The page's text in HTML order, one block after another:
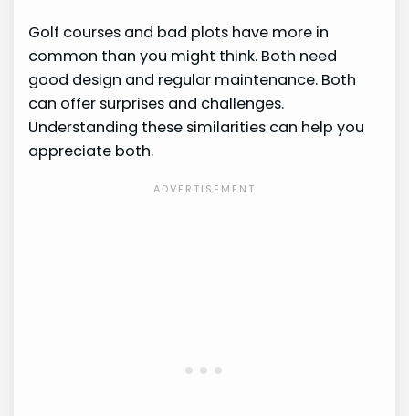
Golf courses and bad plots have more in
common than you might think. Both need
good design and regular maintenance. Both
can offer surprises and challenges.
Understanding these similarities can help you
appreciate both.